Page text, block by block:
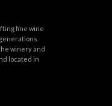
fine wine
winery and
located in